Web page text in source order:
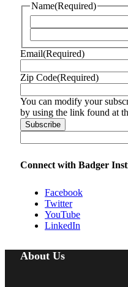
Name(Required)
Email(Required)
Zip Code(Required)
You can modify your
by using the link found at
Connect with Badger
Facebook
Twitter
YouTube
LinkedIn
About Us